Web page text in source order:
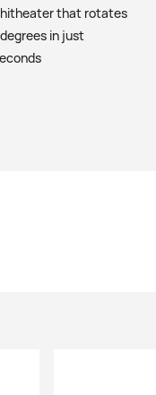
that rotates
in just